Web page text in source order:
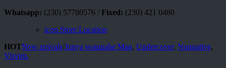
Whatsapp: (230) 57780576 / Fixed: (230) 421 0480
icon Store Location
HOTNew arrivals/Junya watanabe Man, Undercover, Nonnative,
Visvim.